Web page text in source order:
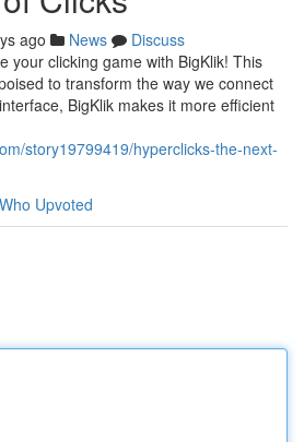
ago News
Discuss
your clicking game with BigKlik! This
to transform the way we connect
BigKlik makes it more efficient
story19799419/hyperclicks-the-next-
Who Upvoted